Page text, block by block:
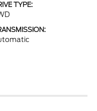
TYPE: